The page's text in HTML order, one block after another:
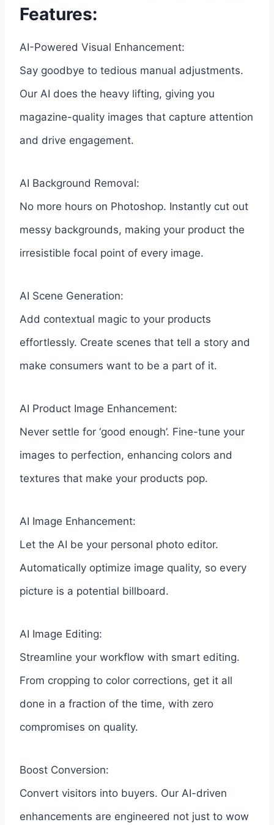
Features:
AI-Powered Visual Enhancement:
Say goodbye to tedious manual adjustments.
Our AI does the heavy lifting, giving you
magazine-quality images that capture attention
and drive engagement.
AI Background Removal:
No more hours on Photoshop. Instantly cut out
messy backgrounds, making your product the
irresistible focal point of every image.
AI Scene Generation:
Add contextual magic to your products
effortlessly. Create scenes that tell a story and
make consumers want to be a part of it.
AI Product Image Enhancement:
Never settle for ‘good enough’. Fine-tune your
images to perfection, enhancing colors and
textures that make your products pop.
AI Image Enhancement:
Let the AI be your personal photo editor.
Automatically optimize image quality, so every
picture is a potential billboard.
AI Image Editing:
Streamline your workflow with smart editing.
From cropping to color corrections, get it all
done in a fraction of the time, with zero
compromises on quality.
Boost Conversion:
Convert visitors into buyers. Our AI-driven
enhancements are engineered not just to wow